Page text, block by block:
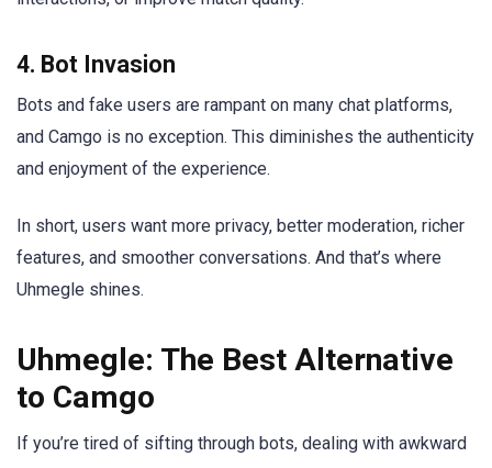
4. Bot Invasion
Bots and fake users are rampant on many chat platforms,
and Camgo is no exception. This diminishes the authenticity
and enjoyment of the experience.
In short, users want more privacy, better moderation, richer
features, and smoother conversations. And that’s where
Uhmegle shines.
Uhmegle: The Best Alternative
to Camgo
If you’re tired of sifting through bots, dealing with awkward